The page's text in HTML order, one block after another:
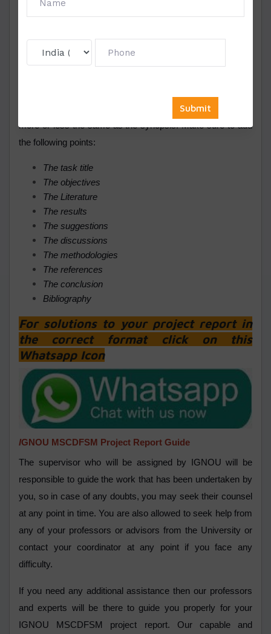
Once you submit the proposal, it will be analyzed and
evaluated by the approval team, and if your proposal is
mentioned in the tabular form. The report format is also
more or less the same as the synopsis. Make sure to add
the following points:
The task title
The objectives
The Literature
The results
The suggestions
The discussions
The methodologies
The references
The conclusion
Bibliography
For solutions to your project report in
the correct format click on this
Whatsapp Icon
IGNOU MSCDFSM Project Report Guide
The supervisor who will be assigned by IGNOU will be
responsible to guide the work that has been undertaken by
you, so in case of any doubts, you may seek their counsel
at any point in time. You are also allowed to seek help from
any of your professors or advisors from the University or
contact your coordinator at any point if you face any
difficulty.
If you need any additional assistance then our professors
and experts will be there to guide you properly for your
IGNOU MSCDFSM project report. Our capable and